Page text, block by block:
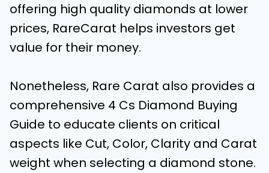
offering high quality diamonds at lower
prices, RareCarat helps investors get
value for their money.
Nonetheless, Rare Carat also provides a
comprehensive 4 Cs Diamond Buying
Guide to educate clients on critical
aspects like Cut, Color, Clarity and Carat
weight when selecting a diamond stone.